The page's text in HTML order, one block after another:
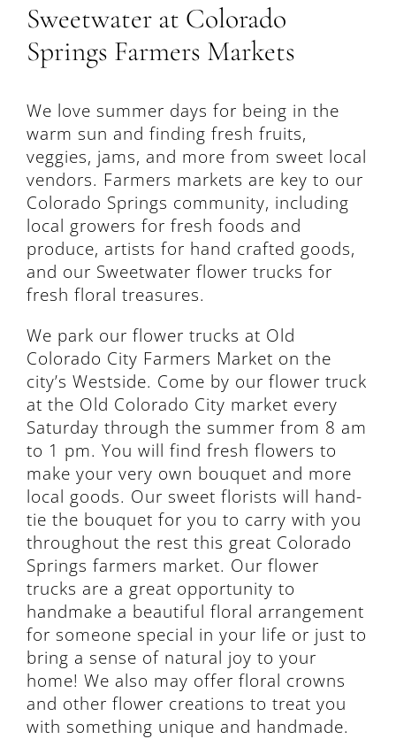
Sweetwater at Colorado
Springs Farmers Markets
We love summer days for being in the
warm sun and finding fresh fruits,
veggies, jams, and more from sweet local
vendors. Farmers markets are key to our
Colorado Springs community, including
local growers for fresh foods and
produce, artists for hand crafted goods,
and our Sweetwater flower trucks for
fresh floral treasures.
We park our flower trucks at Old
Colorado City Farmers Market on the
city’s Westside. Come by our flower truck
at the Old Colorado City market every
Saturday through the summer from 8 am
to 1 pm. You will find fresh flowers to
make your very own bouquet and more
local goods. Our sweet florists will hand-
tie the bouquet for you to carry with you
throughout the rest this great Colorado
Springs farmers market. Our flower
trucks are a great opportunity to
handmake a beautiful floral arrangement
for someone special in your life or just to
bring a sense of natural joy to your
home! We also may offer floral crowns
and other flower creations to treat you
with something unique and handmade.